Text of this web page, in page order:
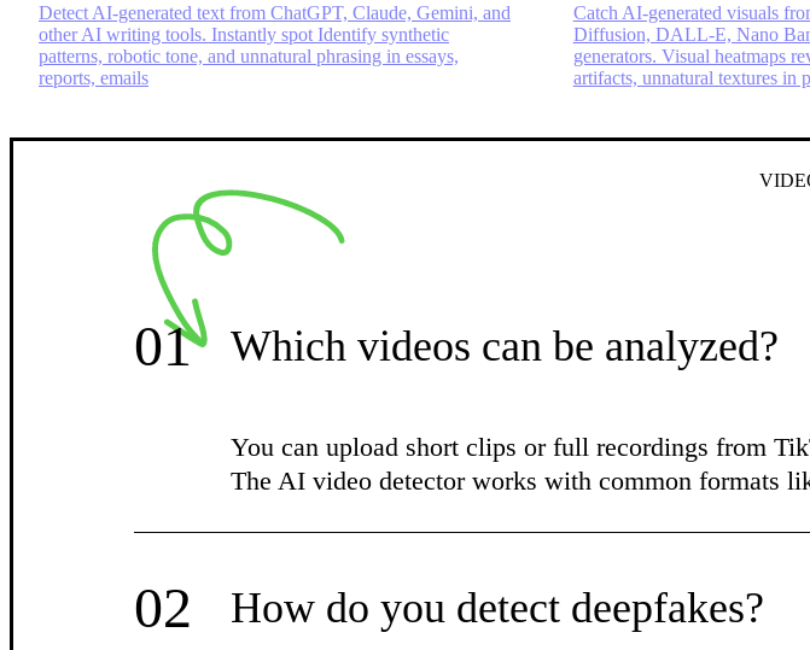
Detect AI-generated text from ChatGPT, Claude, Gemini, and
other AI writing tools. Instantly spot Identify synthetic
patterns, robotic tone, and unnatural phrasing in essays,
reports, emails
Catch AI-generated visuals
Diffusion, DALL-E, Nano
generators. Visual heatmaps
artifacts, unnatural textures in
01 Which videos can be analyzed?
You can upload short clips or full recordings from
The AI video detector works with common formats
02 How do you detect deepfakes?